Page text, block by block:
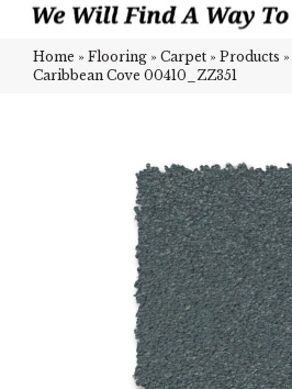
Home » Flooring » Carpet » Products »
Caribbean Cove 00410_ZZ351